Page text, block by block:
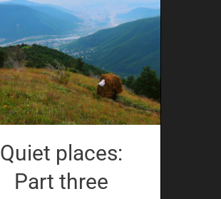
Quiet places:
Part three